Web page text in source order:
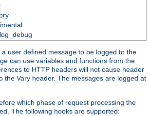
user defined message to be logged to the
can use variables and functions from the
to HTTP headers will not cause header
the Vary header. The messages are logged at
which phase of request processing the
The following hooks are supported: